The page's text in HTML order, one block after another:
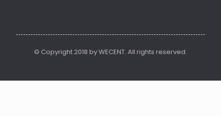
© Copyright 2018 by WECENT. All rights reserved.